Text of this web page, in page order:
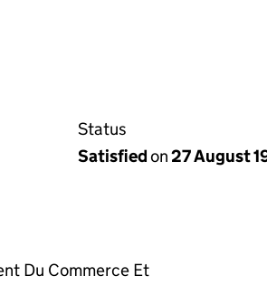
Status
Satisfiedon27 August
Du Commerce Et